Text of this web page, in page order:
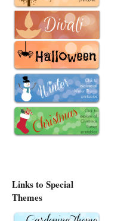
Links to Special
Themes